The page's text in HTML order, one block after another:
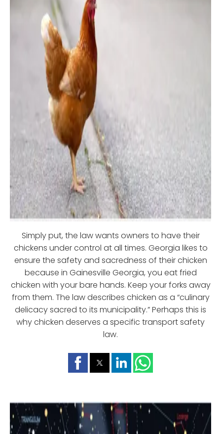
Simply put, the law wants owners to have their
chickens under control at all times. Georgia likes to
ensure the safety and sacredness of their chicken
because in Gainesville Georgia, you eat fried
chicken with your bare hands. Keep your forks away
from them. The law describes chicken as a “culinary
delicacy sacred to its municipality.” Perhaps this is
why chicken deserves a specific transport safety
law.